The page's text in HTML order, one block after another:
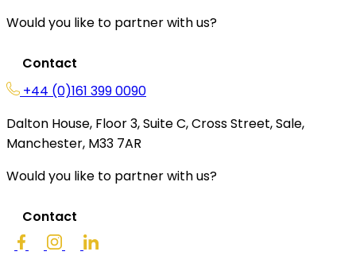
Would you like to partner with us?
Contact
+44 (0)161 399 0090
Dalton House, Floor 3, Suite C, Cross Street, Sale,
Manchester, M33 7AR
Would you like to partner with us?
Contact